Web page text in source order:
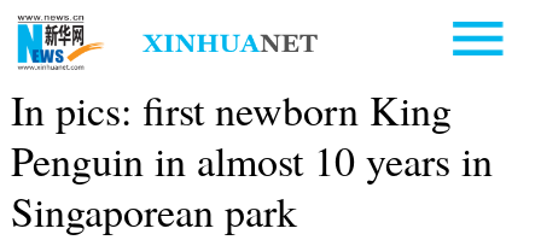
In pics: first newborn King
Penguin in almost 10 years in
Singaporean park